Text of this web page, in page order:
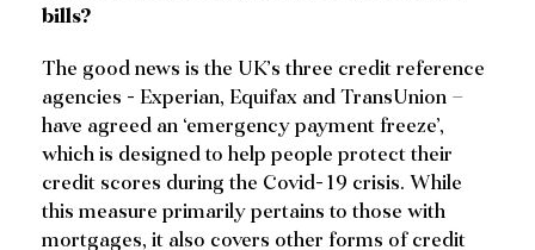
bills?
The good news is the UK’s three credit reference
agencies - Experian, Equifax and TransUnion –
have agreed an ‘emergency payment freeze’,
which is designed to help people protect their
credit scores during the Covid-19 crisis. While
this measure primarily pertains to those with
mortgages, it also covers other forms of credit